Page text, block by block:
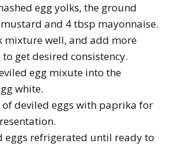
egg yolks, the ground
and 4 tbsp mayonnaise.
mixture well, and add more
get desired consistency.
egg mixute into the
white.
deviled eggs with paprika for
eggs refrigerated until ready to